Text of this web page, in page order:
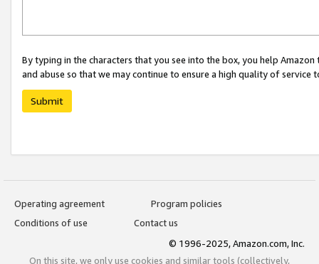
By typing in the characters that you see into the box, you help
and abuse so that we may continue to ensure a high quality of service
Submit
Operating agreement
Program policies
Conditions of use
Contact us
© 1996-2025, Amazon.com, Inc.
On this site, we only use cookies and similar tools (collectively,